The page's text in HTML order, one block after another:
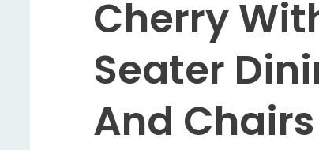
Cherry
Seater
And Chairs